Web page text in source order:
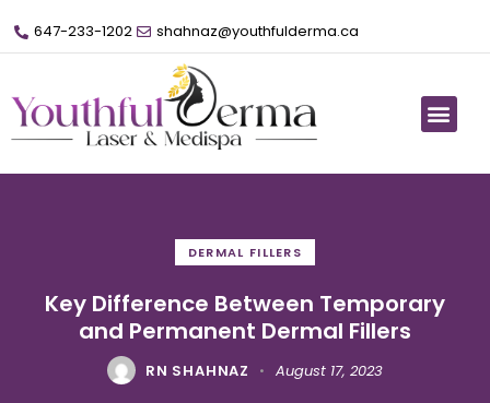
647-233-1202 shahnaz@youthfulderma.ca
DERMAL FILLERS
Key Difference Between Temporary
and Permanent Dermal Fillers
RN SHAHNAZ August 17, 2023